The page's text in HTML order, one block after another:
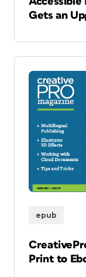
Gets an
epub
Print to